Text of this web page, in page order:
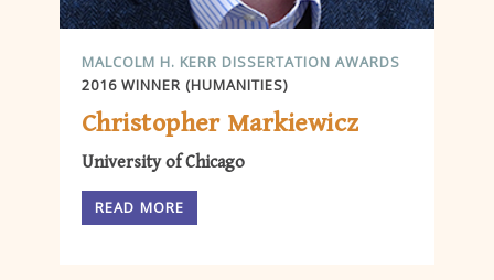
MALCOLM H. KERR DISSERTATION AWARDS
2016 WINNER (HUMANITIES)
Christopher Markiewicz
University of Chicago
READ MORE